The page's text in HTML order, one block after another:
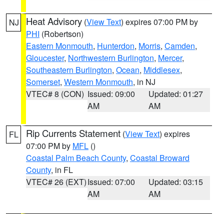
NJ Heat Advisory (View Text) expires 07:00 PM by
PHI (Robertson)
Eastern Monmouth, Hunterdon, Morris, Camden,
Gloucester, Northwestern Burlington, Mercer,
Southeastern Burlington, Ocean, Middlesex,
Somerset, Western Monmouth, in NJ
VTEC# 8 (CON) Issued: 09:00
AM
Updated: 01:27
AM
FL Rip Currents Statement (View Text) expires
07:00 PM by MFL ()
Coastal Palm Beach County, Coastal Broward
County, in FL
VTEC# 26 (EXT)Issued: 07:00
AM
Updated: 03:15
AM